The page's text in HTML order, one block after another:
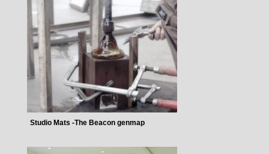
Studio Mats -The Beacon genmap